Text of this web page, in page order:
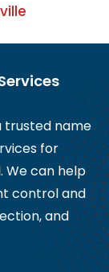
trusted name
for
We can help
control and
and